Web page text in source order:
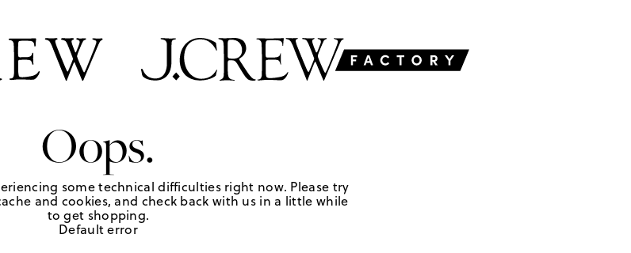
Oops.
some technical difficulties right now. Please try
and cookies, and check back with us in a little while
to get shopping.
Default error